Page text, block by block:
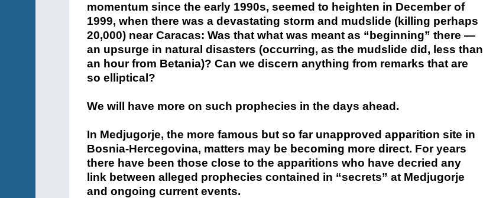
momentum since the early 1990s, seemed to heighten in December of
1999, when there was a devastating storm and mudslide (killing perhaps
20,000) near Caracas: Was that what was meant as “beginning” there —
an upsurge in natural disasters (occurring, as the mudslide did, less than
an hour from Betania)? Can we discern anything from remarks that are
so elliptical?
We will have more on such prophecies in the days ahead.
In Medjugorje, the more famous but so far unapproved apparition site in
Bosnia-Hercegovina, matters may be becoming more direct. For years
there have been those close to the apparitions who have decried any
link between alleged prophecies contained in “secrets” at Medjugorje
and ongoing current events.